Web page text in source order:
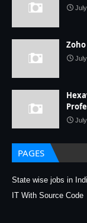
PAGES
State wise jobs in
IT With Source Code